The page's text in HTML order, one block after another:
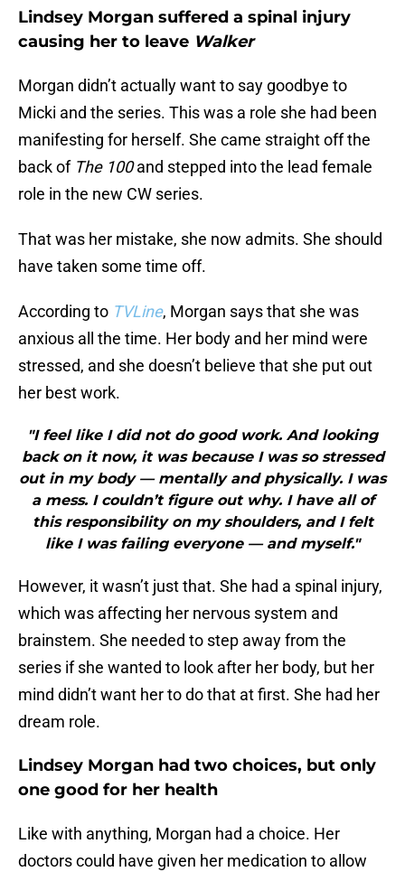
Lindsey Morgan suffered a spinal injury
causing her to leave Walker
Morgan didn’t actually want to say goodbye to
Micki and the series. This was a role she had been
manifesting for herself. She came straight off the
back of The 100and stepped into the lead female
role in the new CW series.
That was her mistake, she now admits. She should
have taken some time off.
According to TVLine, Morgan says that she was
anxious all the time. Her body and her mind were
stressed, and she doesn’t believe that she put out
her best work.
"I feel like I did not do good work. And looking
back on it now, it was because I was so stressed
out in my body — mentally and physically. I was
a mess. I couldn’t figure out why. I have all of
this responsibility on my shoulders, and I felt
like I was failing everyone — and myself."
However, it wasn’t just that. She had a spinal injury,
which was affecting her nervous system and
brainstem. She needed to step away from the
series if she wanted to look after her body, but her
mind didn’t want her to do that at first. She had her
dream role.
Lindsey Morgan had two choices, but only
one good for her health
Like with anything, Morgan had a choice. Her
doctors could have given her medication to allow